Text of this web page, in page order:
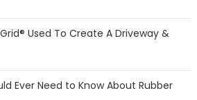
Used To Create A Driveway &
Ever Need to Know About Rubber